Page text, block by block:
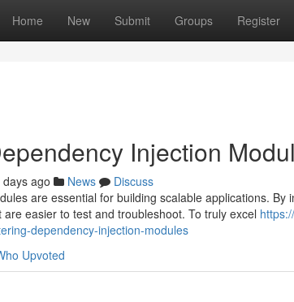
Home New Submit Groups Register
Injection
ago News
Discuss
are essential for building scalable applications.
easier to test and troubleshoot. To truly excel
dependency-injection-modules
Upvoted